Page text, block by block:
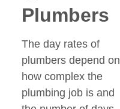
Plumbers
The day rates of
plumbers depend on
how complex the
plumbing job is and